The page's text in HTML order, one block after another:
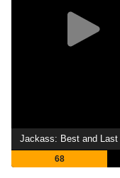
Jackass: Best and Last
68